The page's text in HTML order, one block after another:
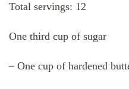
Total servings: 12
One third cup of sugar
– One cup of hardened